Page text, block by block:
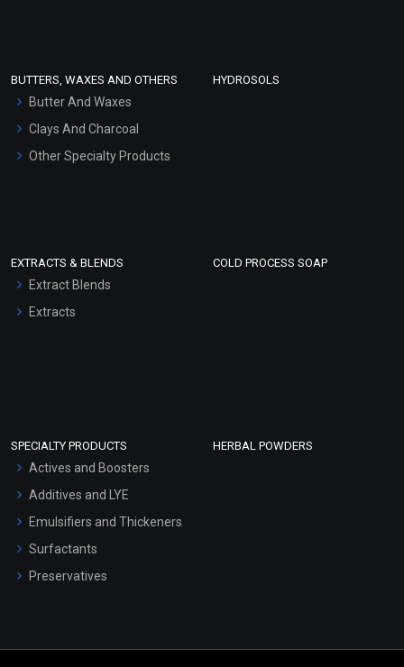
Hair Oils
BUTTERS, WAXES AND OTHERS
Butter And Waxes
Clays And Charcoal
Other Specialty Products
HYDROSOLS
EXTRACTS & BLENDS
Extract Blends
Extracts
COLD PROCESS SOAP
SPECIALTY PRODUCTS
Actives and Boosters
Additives and LYE
Emulsifiers and Thickeners
Surfactants
Preservatives
HERBAL POWDERS